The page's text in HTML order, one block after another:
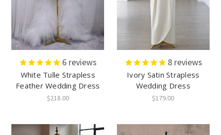
6 reviews
White Tulle Strapless
Feather Wedding Dress
$218.00
8reviews
Ivory Satin Strapless
Wedding Dress
$179.00